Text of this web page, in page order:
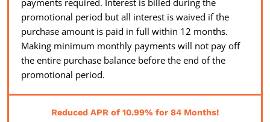
promotional period but all interest is waived if the
purchase amount is paid in full within 12 months.
Making minimum monthly payments will not pay off
the entire purchase balance before the end of the
promotional period.
Reduced APR of 10.99% for 84 Months!